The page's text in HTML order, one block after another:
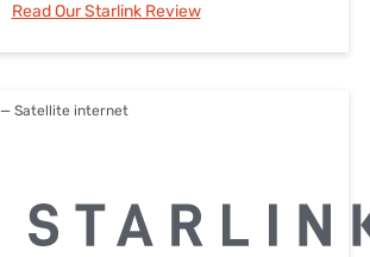
Read Our Starlink Review
— Satellite internet